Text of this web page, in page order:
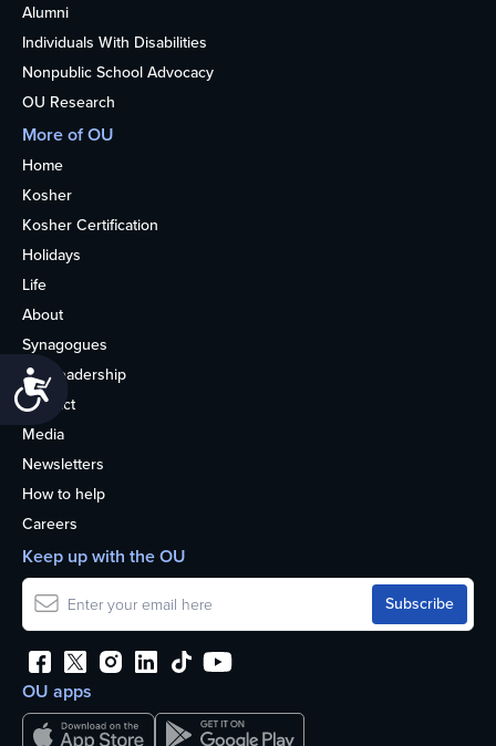
Accessibility
Alumni
Individuals With Disabilities
Nonpublic School Advocacy
OU Research
More of OU
Home
Kosher
Kosher Certification
Holidays
Life
About
Synagogues
OU Leadership
Contact
Media
Newsletters
How to help
Careers
OU apps
Keep up with the OU